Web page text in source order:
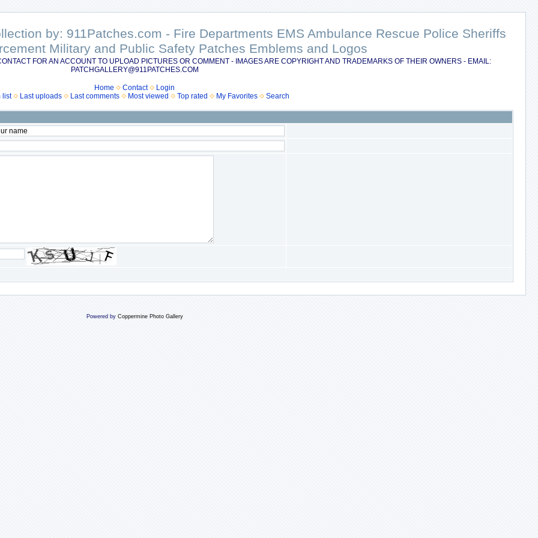
by: 911Patches.com - Fire Departments EMS Ambulance Rescue Police Sheriffs
Military and Public Safety Patches Emblems and Logos
FOR AN ACCOUNT TO UPLOAD PICTURES OR COMMENT - IMAGES ARE COPYRIGHT AND TRADEMARKS OF THEIR OWNERS - EMAIL:
PATCHGALLERY@911PATCHES.COM
Home Contact
Login
list
Last uploads Last comments Most viewed Top rated My Favorites Search
Powered by Coppermine Photo Gallery